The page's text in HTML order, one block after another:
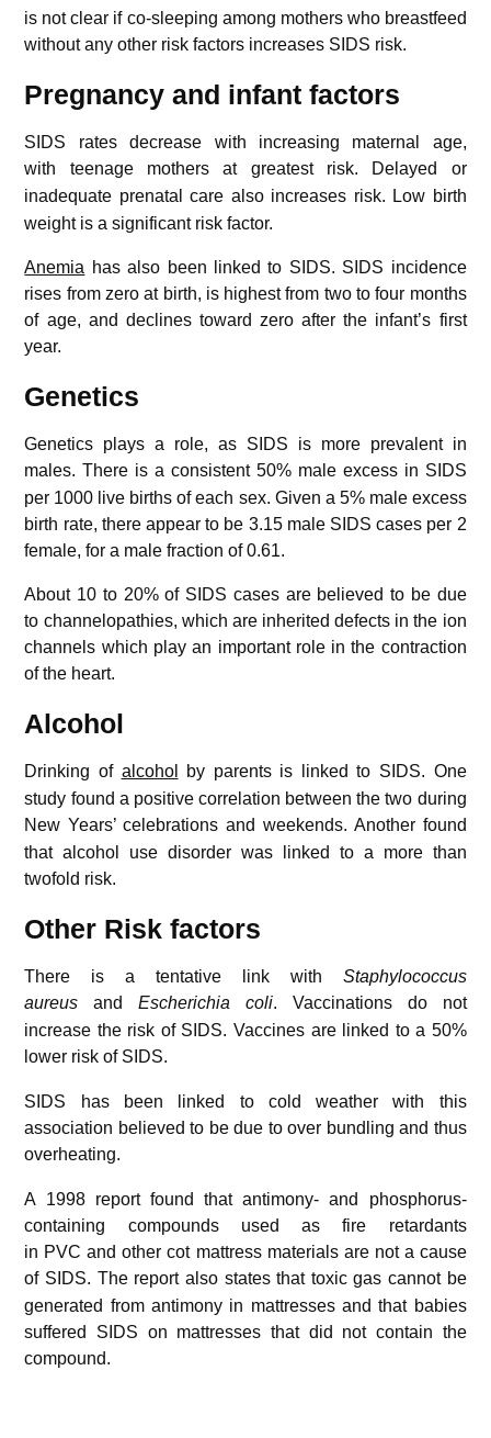
is not clear if co-sleeping among mothers who breastfeed
without any other risk factors increases SIDS risk.
Pregnancy and infant factors
SIDS rates decrease with increasing maternal age,
with teenage mothers at greatest risk. Delayed or
inadequate prenatal care also increases risk. Low birth
weight is a significant risk factor.
Anemia has also been linked to SIDS. SIDS incidence
rises from zero at birth, is highest from two to four months
of age, and declines toward zero after the infant’s first
year.
Genetics
Genetics plays a role, as SIDS is more prevalent in
males. There is a consistent 50% male excess in SIDS
per 1000 live births of each sex. Given a 5% male excess
birth rate, there appear to be 3.15 male SIDS cases per 2
female, for a male fraction of 0.61.
About 10 to 20% of SIDS cases are believed to be due
to channelopathies, which are inherited defects in the ion
channels which play an important role in the contraction
of the heart.
Alcohol
Drinking of alcohol by parents is linked to SIDS. One
study found a positive correlation between the two during
New Years’ celebrations and weekends. Another found
that alcohol use disorder was linked to a more than
twofold risk.
Other Risk factors
There is a tentative link with Staphylococcus
aureus andEscherichia coli. Vaccinations do not
increase the risk of SIDS. Vaccines are linked to a 50%
lower risk of SIDS.
SIDS has been linked to cold weather with this
association believed to be due to over bundling and thus
overheating.
A 1998 report found that antimony- and phosphorus-
containing compounds used as fire retardants
in PVC and other cot mattress materials are not a cause
of SIDS. The report also states that toxic gas cannot be
generated from antimony in mattresses and that babies
suffered SIDS on mattresses that did not contain the
compound.